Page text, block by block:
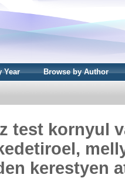
Year Browse by Author
test kornyul
kerestyen